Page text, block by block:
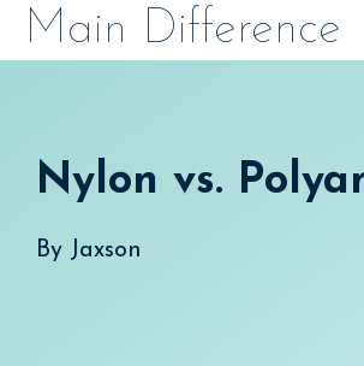
SkipMain Difference
Nylon vs.
By Jaxson